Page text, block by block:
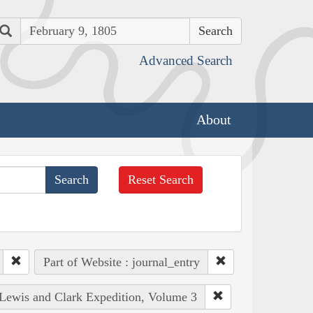
Search
Advanced Search
About
Reset Search
Part of Website : journal_entry
and Clark Expedition, Volume 3